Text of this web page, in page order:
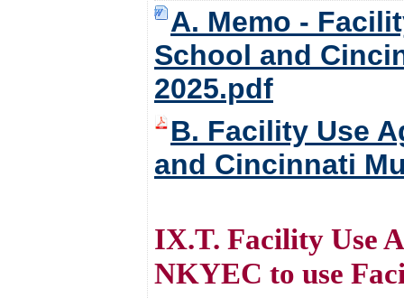
A. Memo -
School and
2025.pdf
B. Facility Use
and Cincinnati
IX.T. Facility Use
NKYEC to use